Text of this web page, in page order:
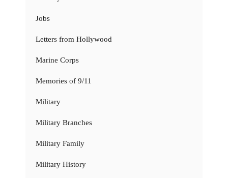
Jobs
Letters from Hollywood
Marine Corps
Memories of 9/11
Military
Military Branches
Military Family
Military History